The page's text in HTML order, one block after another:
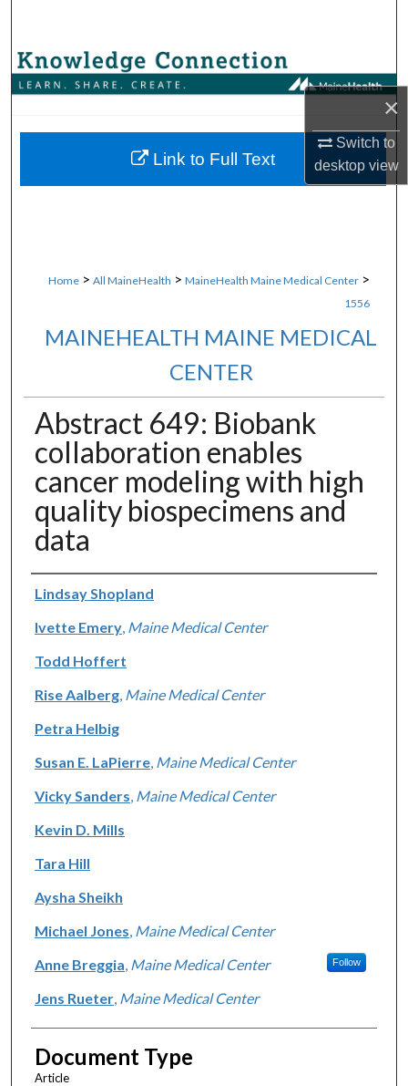
×
Switch to
desktopview
Browse Collections
About
Home > All MaineHealth > MaineHealth Maine Medical Center >
1556
MAINEHEALTH MAINE MEDICAL
CENTER
Abstract 649: Biobank
collaboration enables
cancer modeling with high
quality biospecimens and
data
Authors
Lindsay Shopland
Ivette Emery, Maine Medical Center
Todd Hoffert
Rise Aalberg, Maine Medical Center
Petra Helbig
Susan E. LaPierre, Maine Medical Center
Vicky Sanders Maine Medical Center
Kevin D. Mills
Tara Hill
Aysha Sheikh
Michael Jones Maine Medical Center
Anne Breggia Maine Medical Center Follow
Jens Rueter, Maine Medical Center
Document Type
Article
Link to Full Text